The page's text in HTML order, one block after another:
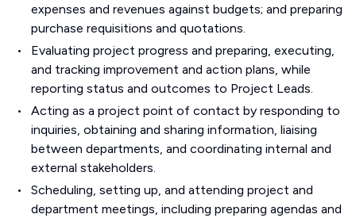
expenses and revenues against budgets; and preparing
purchase requisitions and quotations.
Evaluating project progress and preparing, executing,
and tracking improvement and action plans, while
reporting status and outcomes to Project Leads.
Acting as a project point of contact by responding to
inquiries, obtaining and sharing information, liaising
between departments, and coordinating internal and
external stakeholders.
Scheduling, setting up, and attending project and
department meetings, including preparing agendas and